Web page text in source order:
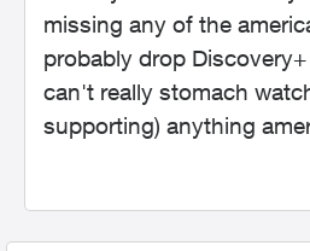
missing any of the
probably drop
can't really stomach
supporting) anything